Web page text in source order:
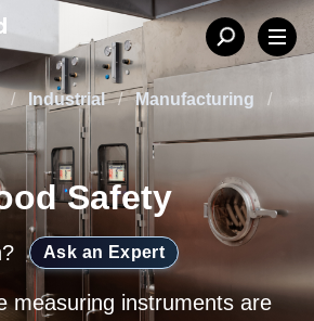
/ Industrial / Manufacturing
/
Safety
Ask an Expert
measuring instruments are